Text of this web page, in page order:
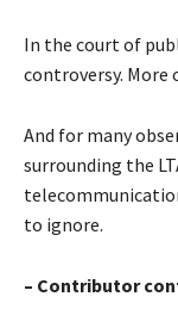
In the court of
controversy. More
And for many
surrounding the
to ignore.
– Contributor